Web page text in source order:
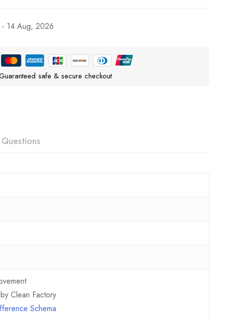
14 Aug, 2026
safe & secure checkout
Questions
Clean Factory
Schema